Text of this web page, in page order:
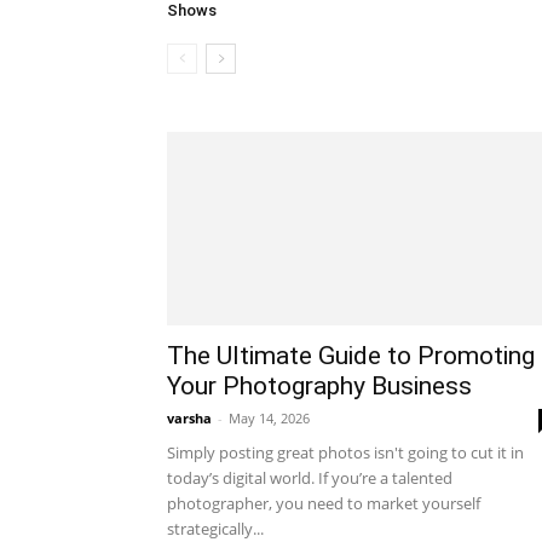
Shows
The Ultimate Guide to Promoting
Your Photography Business
varsha - May 14, 2026
Simply posting great photos isn't going to cut it in
today’s digital world. If you’re a talented
photographer, you need to market yourself
strategically...